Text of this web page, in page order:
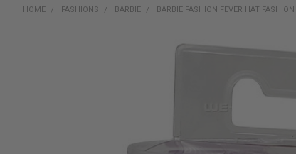
HOME FASHIONS BARBIE BARBIE FASHION FEVER HAT